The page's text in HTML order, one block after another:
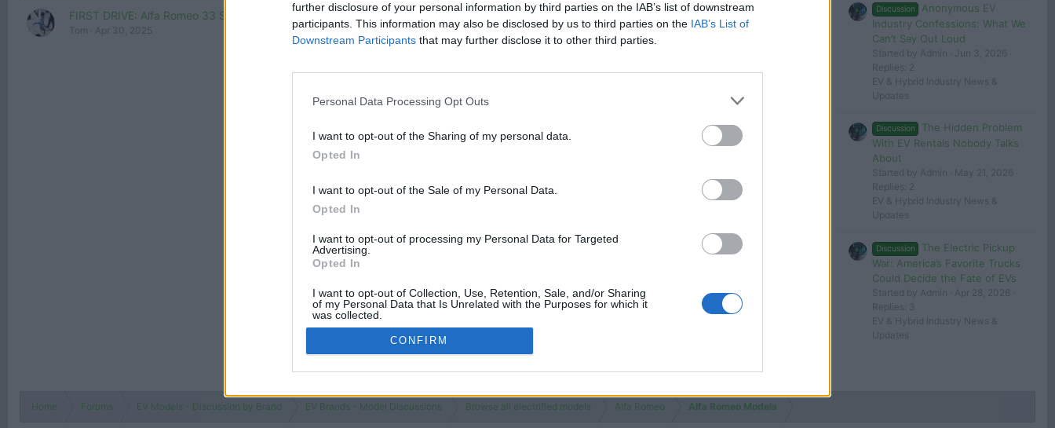
further disclosure of your personal information by third parties on the IAB’s list of downstream
participants. This information may also be disclosed by us to third parties on the IAB’s List of
Downstream Participants that may further disclose it to other third parties.
Personal Data Processing Opt Outs
I want to opt-out of the Sharing of my personal data.
Opted In
I want to opt-out of the Sale of my Personal Data.
Opted In
I want to opt-out of processing my Personal Data for Targeted
Advertising.
Opted In
I want to opt-out of Collection, Use, Retention, Sale, and/or Sharing
of my Personal Data that Is Unrelated with the Purposes for which it
was collected.
Opted Out
CONFIRM
FIRST DRIVE: Alfa Romeo 33 Stradale – As Good As It Looks?
Tom Apr 30, 2025
Replies
0
Views
1K
Apr 30, 2025
You must log in or register to post here.
Discussion
Anonymous EV
Industry Confessions: What We
Can’t Say Out Loud
Started by Admin
Jun 3, 2026
Replies: 2
EV & Hybrid Industry News &
Updates
Discussion
The Hidden Problem
With EV Rentals Nobody Talks
About
Started by Admin
May 21, 2026
Replies: 2
EV & Hybrid Industry News &
Updates
Discussion
The Electric Pickup
War: America’s Favorite Trucks
Could Decide the Fate of EVs
Started by Admin
Apr 28, 2026
Replies: 3
EV & Hybrid Industry News &
Updates
Home Forums EV Models - Discussion by Brand EV Brands - Model Discussions Browse all electrified models Alfa Romeo Alfa Romeo Models